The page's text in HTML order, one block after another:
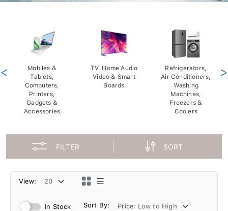
Mobiles &
Tablets,
Computers,
Printers,
Gadgets &
Accessories
TV, Home Audio
Video & Smart
Boards
Refrigerators,
Air Conditioners,
Washing
Machines,
Freezers &
Coolers
< >
FILTER SORT
View:
In Stock Sort By: